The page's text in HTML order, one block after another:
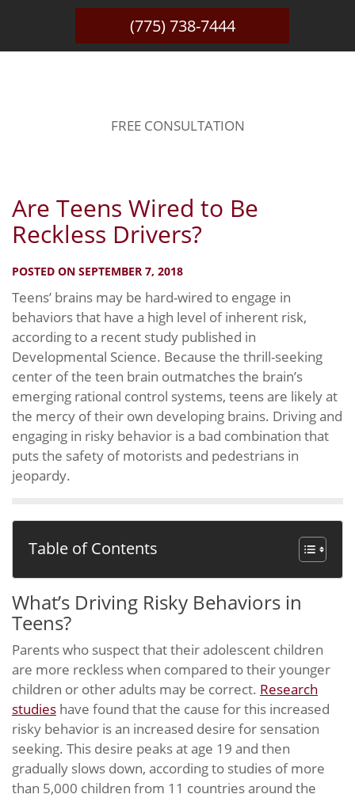
(775) 738-7444
FREE CONSULTATION
Are Teens Wired to Be
Reckless Drivers?
POSTED ON SEPTEMBER 7, 2018
Teens’ brains may be hard-wired to engage in
behaviors that have a high level of inherent risk,
according to a recent study published in
Developmental Science. Because the thrill-seeking
center of the teen brain outmatches the brain’s
emerging rational control systems, teens are likely at
the mercy of their own developing brains. Driving and
engaging in risky behavior is a bad combination that
puts the safety of motorists and pedestrians in
jeopardy.
Table of Contents
What’s Driving Risky Behaviors in
Teens?
Parents who suspect that their adolescent children
are more reckless when compared to their younger
children or other adults may be correct. Research
studies have found that the cause for this increased
risky behavior is an increased desire for sensation
seeking. This desire peaks at age 19 and then
gradually slows down, according to studies of more
than 5,000 children from 11 countries around the